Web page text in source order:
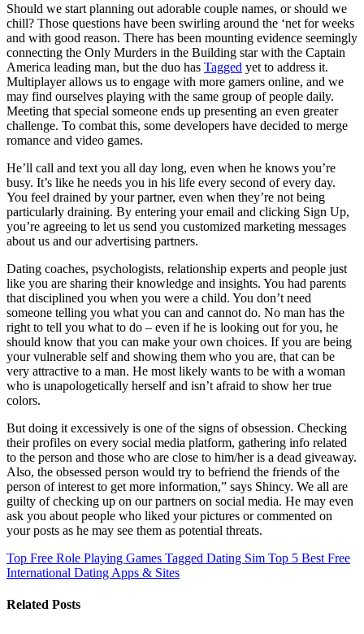
Should we start planning out adorable couple names, or should we
chill? Those questions have been swirling around the ‘net for weeks
and with good reason. There has been mounting evidence seemingly
connecting the Only Murders in the Building star with the Captain
America leading man, but the duo has Tagged yet to address it.
Multiplayer allows us to engage with more gamers online, and we
may find ourselves playing with the same group of people daily.
Meeting that special someone ends up presenting an even greater
challenge. To combat this, some developers have decided to merge
romance and video games.
He’ll call and text you all day long, even when he knows you’re
busy. It’s like he needs you in his life every second of every day.
You feel drained by your partner, even when they’re not being
particularly draining. By entering your email and clicking Sign Up,
you’re agreeing to let us send you customized marketing messages
about us and our advertising partners.
Dating coaches, psychologists, relationship experts and people just
like you are sharing their knowledge and insights. You had parents
that disciplined you when you were a child. You don’t need
someone telling you what you can and cannot do. No man has the
right to tell you what to do – even if he is looking out for you, he
should know that you can make your own choices. If you are being
your vulnerable self and showing them who you are, that can be
very attractive to a man. He most likely wants to be with a woman
who is unapologetically herself and isn’t afraid to show her true
colors.
But doing it excessively is one of the signs of obsession. Checking
their profiles on every social media platform, gathering info related
to the person and those who are close to him/her is a dead giveaway.
Also, the obsessed person would try to befriend the friends of the
person of interest to get more information,” says Shincy. We all are
guilty of checking up on our partners on social media. He may even
ask you about people who liked your pictures or commented on
your posts as he may see them as potential threats.
Top Free Role Playing Games Tagged Dating Sim Top 5 Best Free
International Dating Apps & Sites
Related Posts